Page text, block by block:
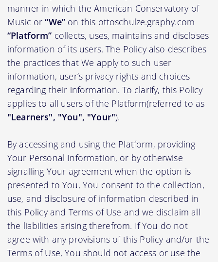
manner in which the American Conservatory of
Music or“We” on this ottoschulze.graphy.com
“Platform” collects, uses, maintains and discloses
information of its users. The Policy also describes
the practices that We apply to such user
information, user’s privacy rights and choices
regarding their information. To clarify, this Policy
applies to all users of the Platform(referred to as
"Learners", "You", "Your").
By accessing and using the Platform, providing
Your Personal Information, or by otherwise
signalling Your agreement when the option is
presented to You, You consent to the collection,
use, and disclosure of information described in
this Policy and Terms of Use and we disclaim all
the liabilities arising therefrom. If You do not
agree with any provisions of this Policy and/or the
Terms of Use, You should not access or use the